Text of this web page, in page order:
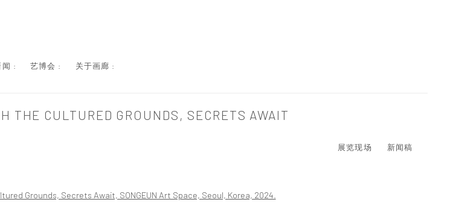
闻 : 艺博会 : 关于画廊 :
THE CULTURED GROUNDS, SECRETS AWAIT
展览现场 新闻稿